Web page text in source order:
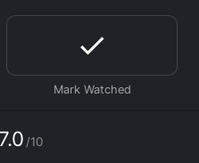
third movie, Confession,
still reeling from the loss
one is dealing with the
leader of the group, is
Meiko, a new
with guilt and
7.0 /10